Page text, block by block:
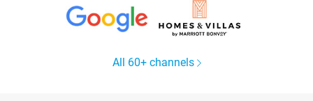
All 60+ channels